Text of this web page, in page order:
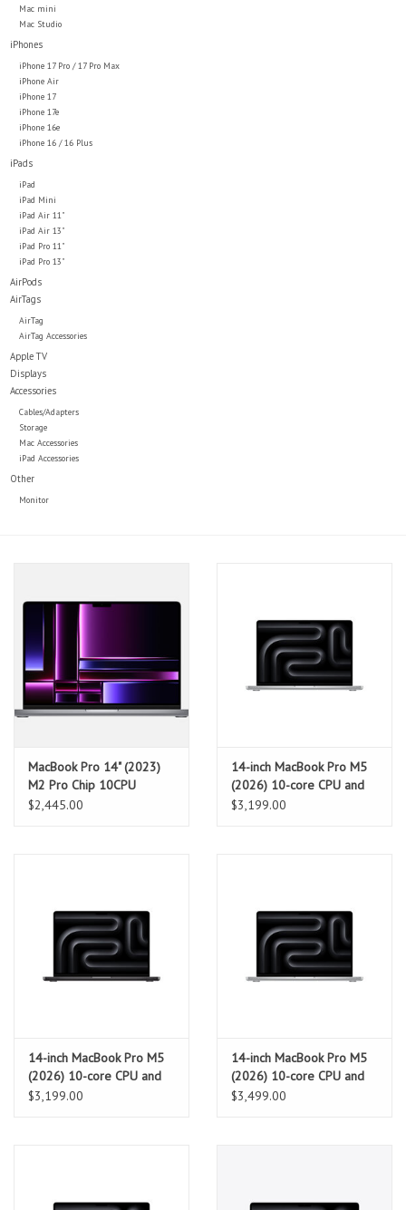
Mac mini
Mac Studio
iPhones
iPhone 17 Pro / 17 Pro Max
iPhone Air
iPhone 17
iPhone 17e
iPhone 16e
iPhone 16 / 16 Plus
iPads
iPad
iPad Mini
iPad Air 11"
iPad Air 13"
iPad Pro 11"
iPad Pro 13"
AirPods
AirTags
AirTag
AirTag Accessories
Apple TV
Displays
Accessories
Cables/Adapters
Storage
Mac Accessories
iPad Accessories
Other
Monitor
MacBook Pro 14" (2023)
M2 Pro Chip 10CPU
16GPU 16GB RAM 512GB
$2,445.00
14-inch MacBook Pro M5
(2026) 10-core CPU and
10-core GPU, 16GB, 1TB
$3,199.00
14-inch MacBook Pro M5
(2026) 10-core CPU and
10-core GPU, 16GB, 1TB
$3,199.00
14-inch MacBook Pro M5
(2026) 10-core CPU and
10-core GPU, 24GB, 1TB
$3,499.00